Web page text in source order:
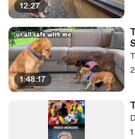
12:27
1:48:17